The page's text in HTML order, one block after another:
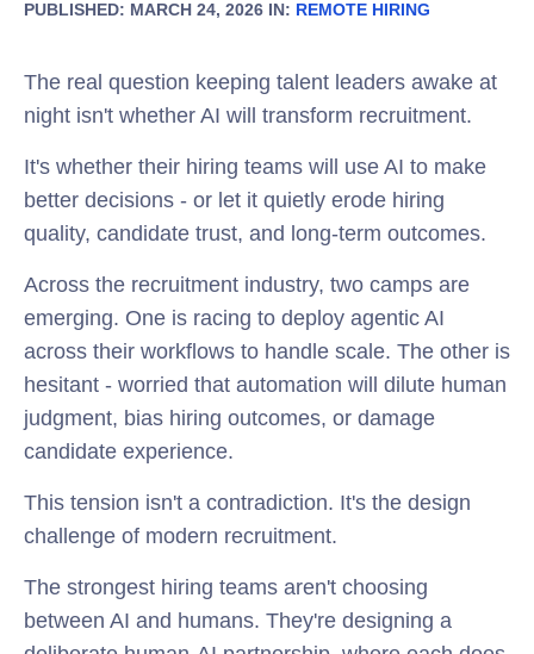
PUBLISHED: MARCH 24, 2026 IN: REMOTE HIRING
The real question keeping talent leaders awake at
night isn't whether AI will transform recruitment.
It's whether their hiring teams will use AI to make
better decisions - or let it quietly erode hiring
quality, candidate trust, and long-term outcomes.
Across the recruitment industry, two camps are
emerging. One is racing to deploy agentic AI
across their workflows to handle scale. The other is
hesitant - worried that automation will dilute human
judgment, bias hiring outcomes, or damage
candidate experience.
This tension isn't a contradiction. It's the design
challenge of modern recruitment.
The strongest hiring teams aren't choosing
between AI and humans. They're designing a